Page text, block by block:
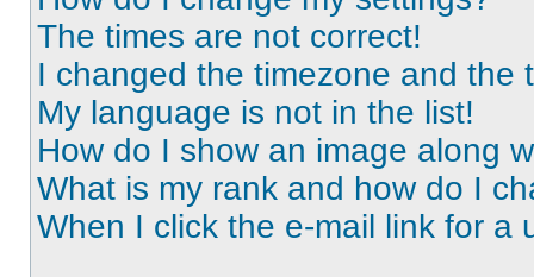
The times are not correct!
I changed the timezone and the
My language is not in the list!
How do I show an image along
What is my rank and how do I
When I click the e-mail link for a